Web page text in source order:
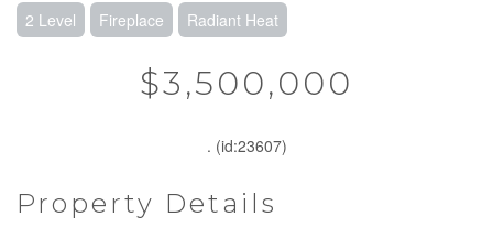
2 Level Fireplace Radiant Heat
$3,500,000
. (id:23607)
Property Details